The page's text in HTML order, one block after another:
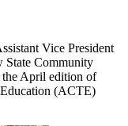
Vice President
State Community
the April edition of
(ACTE)